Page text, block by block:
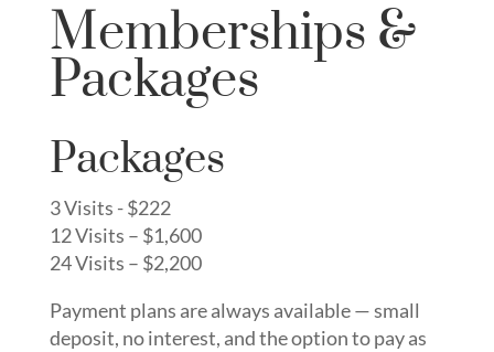
Memberships &
Packages
Packages
3 Visits - $222
12 Visits – $1,600
24 Visits – $2,200
Payment plans are always available — small
deposit, no interest, and the option to pay as